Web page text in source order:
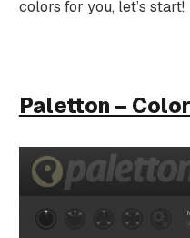
colors for you, let’s start!
Paletton –